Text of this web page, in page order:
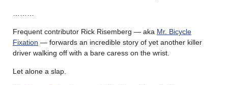
………
Frequent contributor Rick Risemberg — aka Mr. Bicycle
Fixation — forwards an incredible story of yet another killer
driver walking off with a bare caress on the wrist.
Let alone a slap.